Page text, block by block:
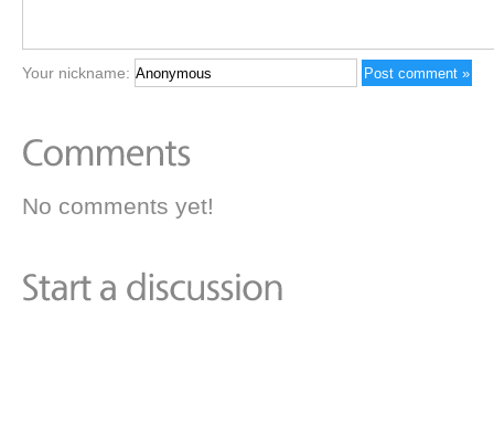
Your nickname:
No comments yet!